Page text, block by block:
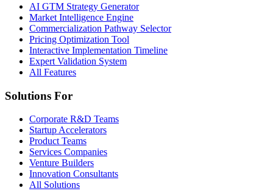
AI GTM Strategy Generator
Market Intelligence Engine
Commercialization Pathway Selector
Pricing Optimization Tool
Interactive Implementation Timeline
Expert Validation System
All Features
Solutions For
Corporate R&D Teams
Startup Accelerators
Product Teams
Services Companies
Venture Builders
Innovation Consultants
All Solutions